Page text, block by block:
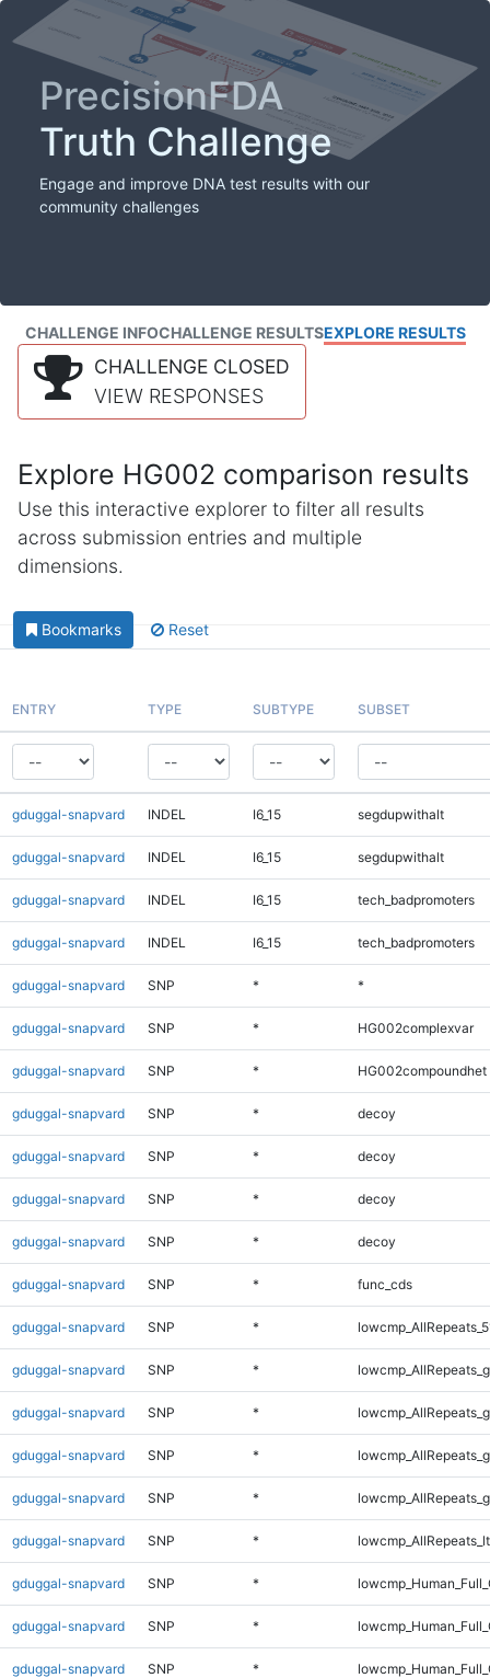
PrecisionFDA
Truth Challenge
Engage and improve DNA test results with our
community challenges
CHALLENGE INFOCHALLENGE RESULTSEXPLORE RESULTS
CHALLENGE CLOSED
VIEW RESPONSES
Explore HG002 comparison results
Use this interactive explorer to filter all results
across submission entries and multiple
dimensions.
Bookmarks Reset
ENTRY TYPE SUBTYPE SUBSET
gduggal-snapvard INDEL I6_15 segdupwithalt
gduggal-snapvard INDEL I6_15 segdupwithalt
gduggal-snapvard INDEL I6_15 tech_badpromoters
gduggal-snapvard INDEL I6_15 tech_badpromoters
gduggal-snapvard SNP * *
gduggal-snapvard SNP * HG002complexvar
gduggal-snapvard SNP * HG002compoundhet
gduggal-snapvard SNP * decoy
gduggal-snapvard SNP * decoy
gduggal-snapvard SNP * decoy
gduggal-snapvard SNP * decoy
gduggal-snapvard SNP * func_cds
gduggal-snapvard SNP *
gduggal-snapvard SNP *
gduggal-snapvard SNP *
gduggal-snapvard SNP *
gduggal-snapvard SNP *
gduggal-snapvard SNP *
gduggal-snapvard SNP *
gduggal-snapvard SNP *
gduggal-snapvard SNP *